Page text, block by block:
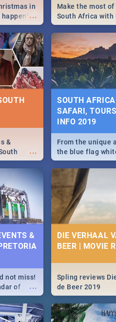
...
in
happening
Make the most
South Africa with
family activities
Johannesburg,
Find things to do
some ideas below.
...
&
SOUTH
SAFARI,
INFO 2019
From the unique
the blue flag
is home to a
Take a look at
need.
&
...
not miss!
of
DIE VERHAAL
BEER | MOVIE
Spling reviews
de Beer 2019